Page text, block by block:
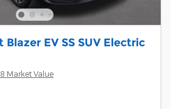
EV SS SUV Electric
Market Value